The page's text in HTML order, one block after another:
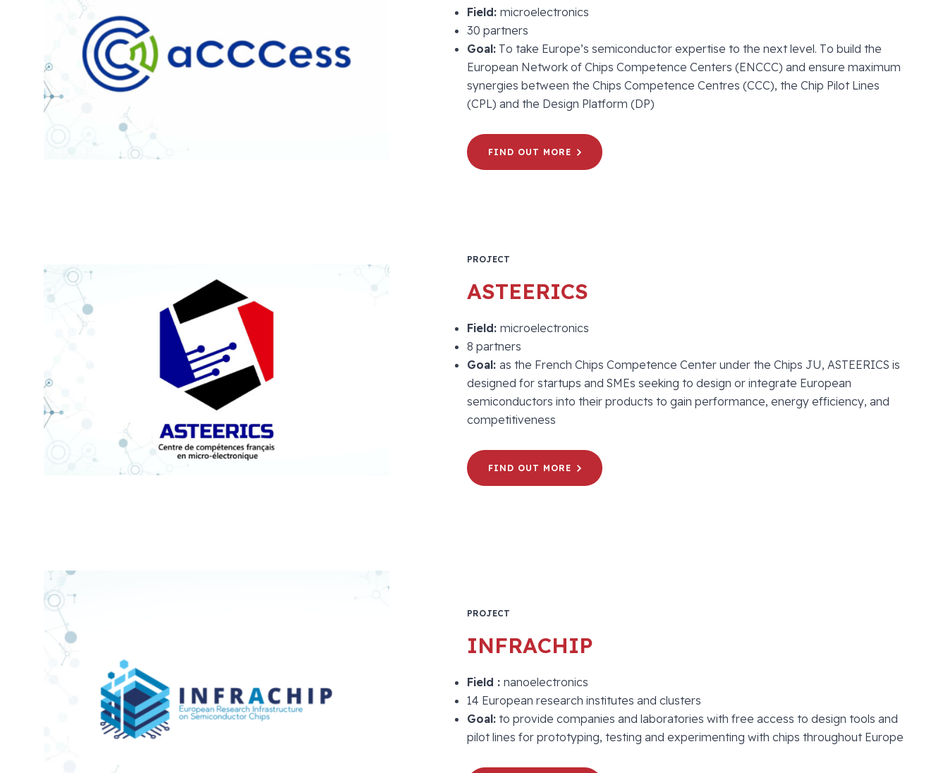
Field: microelectronics
30 partners
Goal: To take Europe’s semiconductor expertise to the next level. To build the
European Network of Chips Competence Centers (ENCCC) and ensure maximum
synergies between the Chips Competence Centres (CCC), the Chip Pilot Lines
(CPL) and the Design Platform (DP)
FIND OUT MORE
PROJECT
ASTEERICS
Field: microelectronics
8 partners
Goal: as the French Chips Competence Center under the Chips JU, ASTEERICS is
designed for startups and SMEs seeking to design or integrate European
semiconductors into their products to gain performance, energy efficiency, and
competitiveness
FIND OUT MORE
PROJECT
INFRACHIP
Field : nanoelectronics
14 European research institutes and clusters
Goal: to provide companies and laboratories with free access to design tools and
pilot lines for prototyping, testing and experimenting with chips throughout Europe